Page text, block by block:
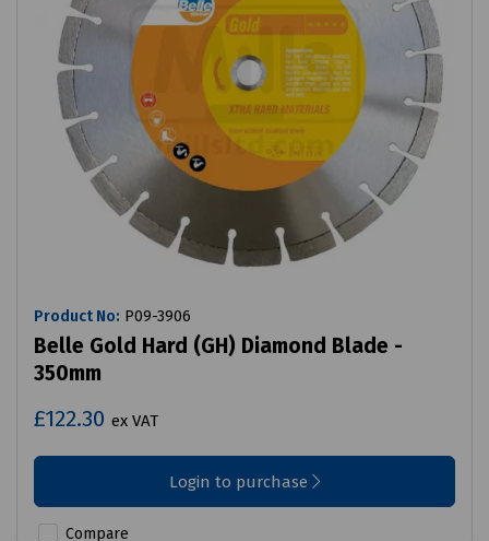
Product No: P09-3906
Belle Gold Hard (GH) Diamond Blade -
350mm
£122.30 ex VAT
Login to purchase
Compare